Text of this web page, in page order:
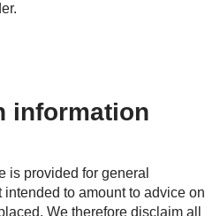
information
is provided for general
to amount to advice on
We therefore disclaim all